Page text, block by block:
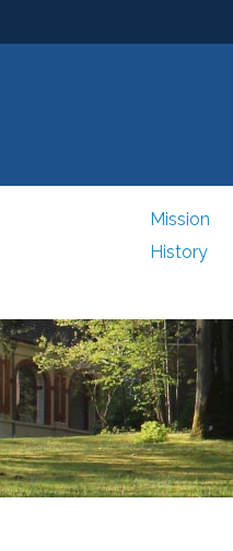
Mission
History